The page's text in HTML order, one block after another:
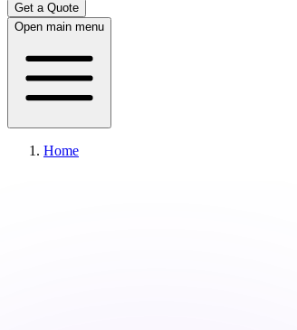
Get a Quote
Open main menu
Home